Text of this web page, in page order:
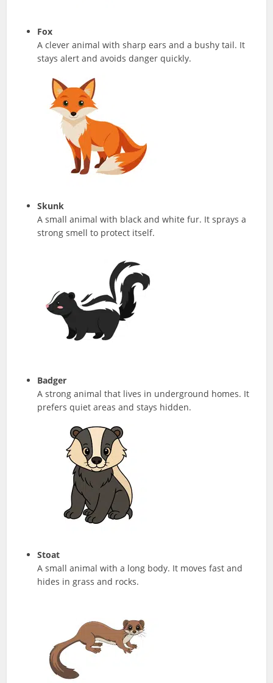
Fox
A clever animal with sharp ears and a bushy tail. It
stays alert and avoids danger quickly.
Skunk
A small animal with black and white fur. It sprays a
strong smell to protect itself.
Badger
A strong animal that lives in underground homes. It
prefers quiet areas and stays hidden.
Stoat
A small animal with a long body. It moves fast and
hides in grass and rocks.